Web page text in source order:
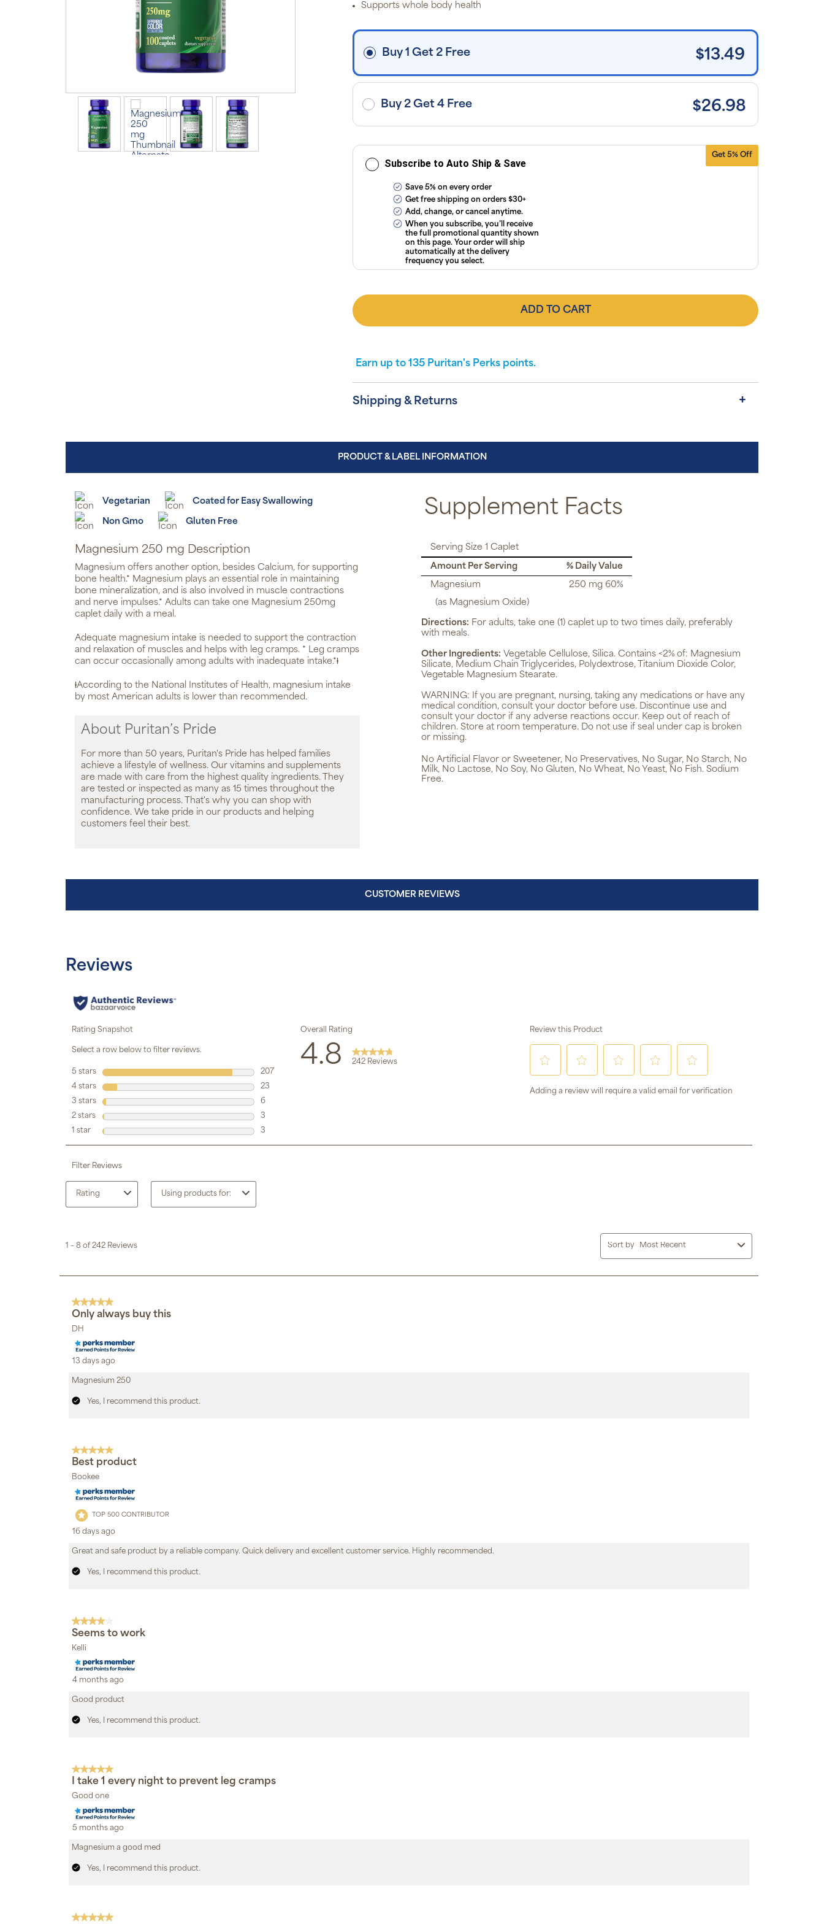
Supports whole body health
Buy 1 Get 2 Free $13.49
Buy 2 Get 4 Free $26.98
Get 5% Off
Subscribe to Auto Ship & Save
applicable
taxes. Cancel
ourFAQsand
Conditions.
Save 5% on every order
Get free shipping on orders $30+
Add, change, or cancel anytime.
When you subscribe, you’ll receive
the full promotional quantity shown
on this page. Your order will ship
automatically at the delivery
frequency you select.
ADD TO CART
Earn up to135 Puritan's Perks points.
Shipping & Returns
PRODUCT & LABEL INFORMATION
Vegetarian Coated for Easy Swallowing
Non Gmo Gluten Free
Magnesium 250 mg Description
Magnesium offers another option, besides Calcium, for supporting
bone health.* Magnesium plays an essential role in maintaining
bone mineralization, and is also involved in muscle contractions
and nerve impulses.* Adults can take one Magnesium 250mg
caplet daily with a meal.
Adequate magnesium intake is needed to support the contraction
and relaxation of muscles and helps with leg cramps. * Leg cramps
can occur occasionally among adults with inadequate intake.*ⱡ
ⱡAccording to the National Institutes of Health, magnesium intake
by most American adults is lower than recommended.
About Puritan’s Pride
For more than 50 years, Puritan's Pride has helped families
achieve a lifestyle of wellness. Our vitamins and supplements
are made with care from the highest quality ingredients. They
are tested or inspected as many as 15 times throughout the
manufacturing process. That's why you can shop with
confidence. We take pride in our products and helping
customers feel their best.
Supplement Facts
Serving Size 1 Caplet
Amount Per Serving
% Daily Value
Magnesium
250 mg 60%
(as Magnesium Oxide)
Directions: For adults, take one (1) caplet up to two times daily, preferably
with meals.
Other Ingredients: Vegetable Cellulose, Silica. Contains <2% of: Magnesium
Silicate, Medium Chain Triglycerides, Polydextrose, Titanium Dioxide Color,
Vegetable Magnesium Stearate.
WARNING: If you are pregnant, nursing, taking any medications or have any
medical condition, consult your doctor before use. Discontinue use and
consult your doctor if any adverse reactions occur. Keep out of reach of
children. Store at room temperature. Do not use if seal under cap is broken
or missing.
No Artificial Flavor or Sweetener, No Preservatives, No Sugar, No Starch, No
Milk, No Lactose, No Soy, No Gluten, No Wheat, No Yeast, No Fish. Sodium
Free.
CUSTOMER REVIEWS